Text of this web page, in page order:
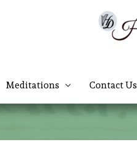
Meditations Contact Us